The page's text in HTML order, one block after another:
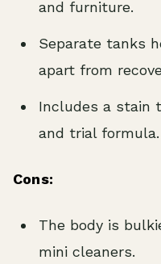
and furniture.
Separate tanks
apart from
Includes a stain
and trial formula.
Cons:
The body is
mini cleaners.